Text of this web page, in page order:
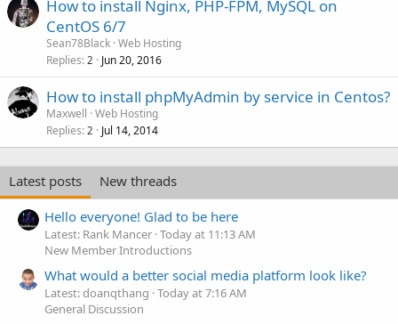
How to install Nginx, PHP-FPM, MySQL on
CentOS 6/7
Sean78Black Web Hosting
Replies 2 Jun 20, 2016
How to install phpMyAdmin by service in Centos?
Maxwell Web Hosting
Replies 2 Jul 14, 2014
Latest posts
New threads
Hello everyone! Glad to be here
Latest: Rank Mancer Today at 11:13 AM
New Member Introductions
What would a better social media platform look like?
Latest: doanqthang Today at 7:16 AM
General Discussion